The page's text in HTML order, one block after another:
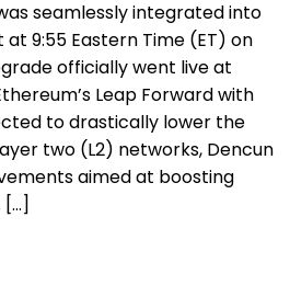
seamlessly integrated into
9:55 Eastern Time (ET) on
officially went live at
Leap Forward with
to drastically lower the
two (L2) networks, Dencun
aimed at boosting
[…]